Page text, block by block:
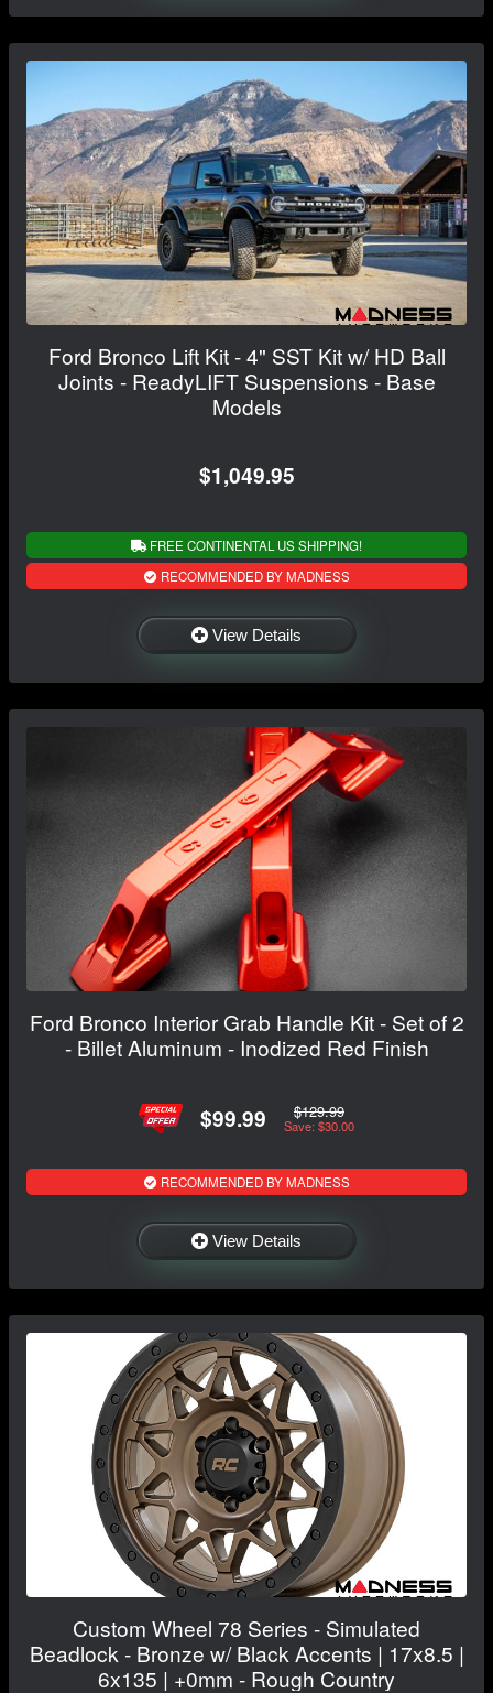
Ford Bronco Lift Kit - 4" SST Kit w/ HD Ball
Joints - ReadyLIFT Suspensions - Base
Models
$1,049.95
FREE CONTINENTAL US SHIPPING!
RECOMMENDED BY MADNESS
View Details
Ford Bronco Interior Grab Handle Kit - Set of 2
- Billet Aluminum - Inodized Red Finish
$99.99 $129.99
Save: $30.00
RECOMMENDED BY MADNESS
View Details
Custom Wheel 78 Series - Simulated
Beadlock - Bronze w/ Black Accents | 17x8.5 |
6x135 | +0mm - Rough Country